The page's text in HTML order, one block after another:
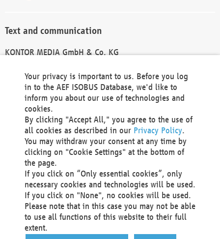
Text and communication
KONTOR MEDIA GmbH & Co. KG
Technical Realization and Hosting
Materna Information & Communications SE
Voßkuhle 37
44141 Dortmund
Germany
Tel +49 231 5599-00
Fax +49 231 5599-100
marketing@materna.de
http://www.materna.de
Local Court Dortmund: HRB 30301
VAT ID: DE 124 904 070
Your privacy is important to us. Before you log
in to the AEF ISOBUS Database, we'd like to
inform you about our use of technologies and
cookies.
By clicking "Accept All," you agree to the use of
all cookies as described in our Privacy Policy.
You may withdraw your consent at any time by
clicking on "Cookie Settings" at the bottom of
the page.
If you click on “Only essential cookies”, only
necessary cookies and technologies will be used.
If you click on "None", no cookies will be used.
Please note that in this case you may not be able
to use all functions of this website to their full
extent.